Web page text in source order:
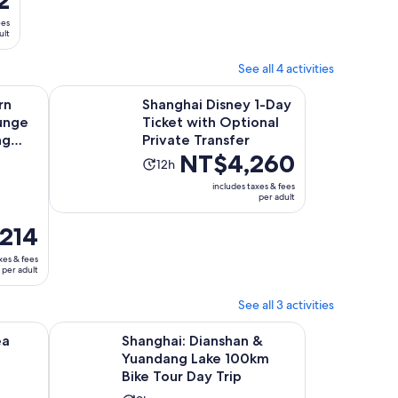
See all 4 activities
tab
& fees
per adult
Lounge at Shanghai Pudong Airport (PVG) Opens in new
Shanghai Disney 1-Day
Ticket with Optional
Private Transfer
Activity
12h Price
is
NT$4,260
per
NT$4,260
includes taxes & fees
per adult
Shanghai Disney 1-Day Ticket with Optional Private
See all 3 activities
& Cooking Day Opens in new tab
Shanghai: Dianshan &
Yuandang Lake 100km
Bike Tour Day Trip
Shanghai: Dianshan & Yuandang Lake 100km Bike Tour